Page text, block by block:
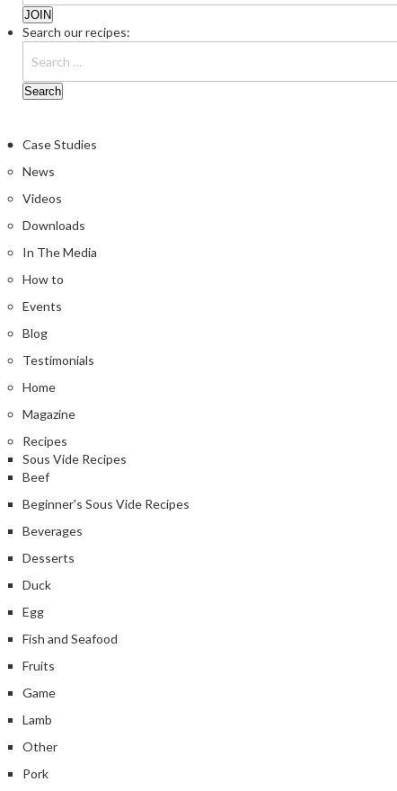
Search our recipes:
Case Studies
News
Videos
Downloads
In The Media
How to
Events
Blog
Testimonials
Home
Magazine
Recipes
Sous Vide Recipes
Beef
Beginner's Sous Vide Recipes
Beverages
Desserts
Duck
Egg
Fish and Seafood
Fruits
Game
Lamb
Other
Pork